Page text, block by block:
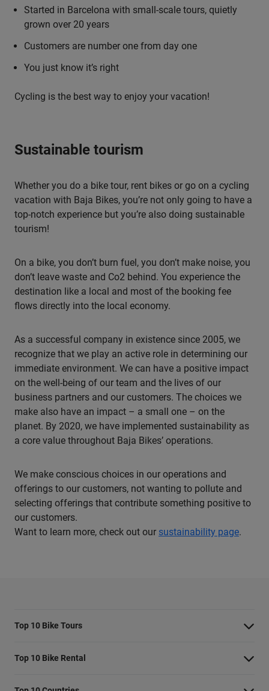
Started in Barcelona with small-scale tours, quietly
grown over 20 years
Customers are number one from day one
You just know it’s right
Cycling is the best way to enjoy your vacation!
Sustainable tourism
Whether you do a bike tour, rent bikes or go on a cycling
vacation with Baja Bikes, you’re not only going to have a
top-notch experience but you’re also doing sustainable
tourism!
On a bike, you don’t burn fuel, you don’t make noise, you
don’t leave waste and Co2 behind. You experience the
destination like a local and most of the booking fee
flows directly into the local economy.
As a successful company in existence since 2005, we
recognize that we play an active role in determining our
immediate environment. We can have a positive impact
on the well-being of our team and the lives of our
business partners and our customers. The choices we
make also have an impact – a small one – on the
planet. By 2020, we have implemented sustainability as
a core value throughout Baja Bikes’ operations.
We make conscious choices in our operations and
offerings to our customers, not wanting to pollute and
selecting offerings that contribute something positive to
our customers.
Want to learn more, check out our sustainability page.
Top 10 Bike Tours
Amsterdam bike tour
Top 10 Bike Rental
Bike rental Amsterdam